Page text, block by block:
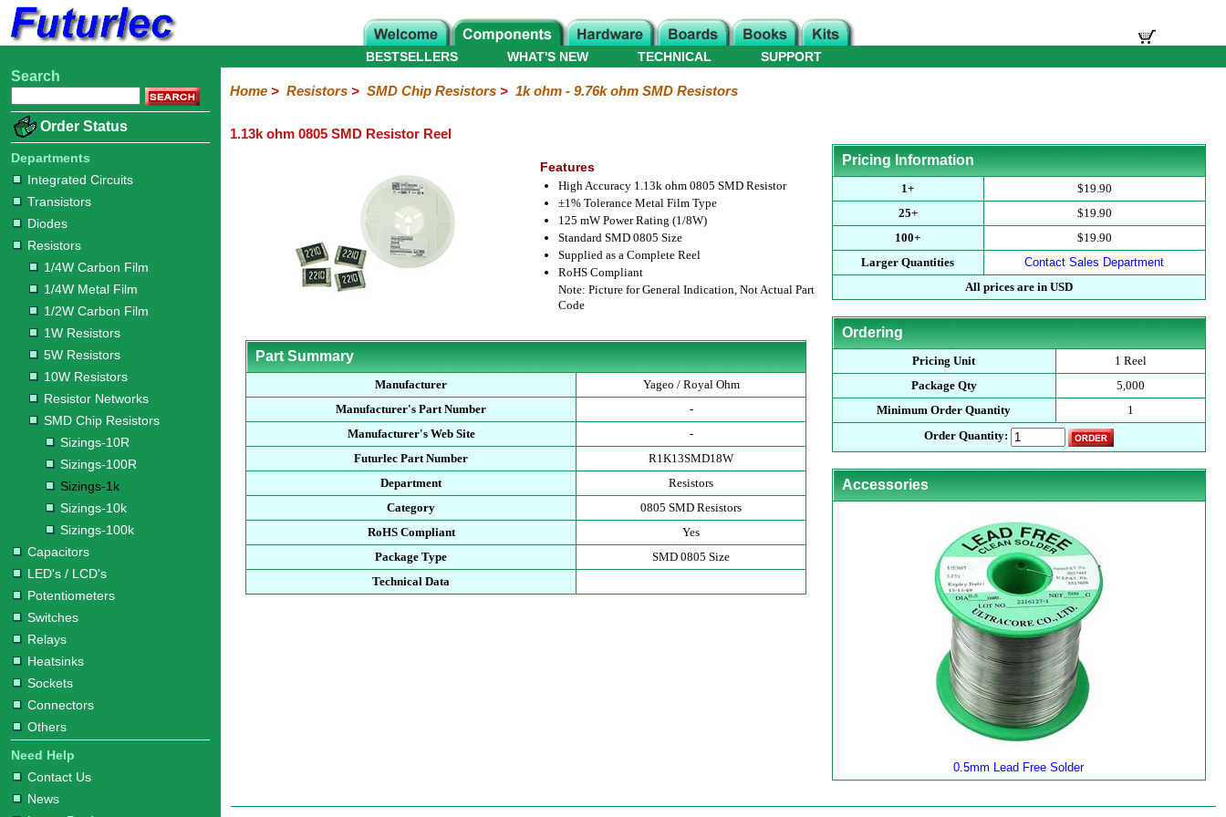
Home
Electronic
Integrated
Circuits
Transistors
Diodes
Resistors
Carbon
Film
Metal
Film
Carbon
Film
Resistors
Resistors
Resistors
Networks
Chip
Resistors
Capacitors
LED's
/
LCD's
Potentiometers
Switches
Relays
Heatsinks
Sockets
Connectors
Others
Hardware
Microcontroller
Books
Electronic
WHAT'S NEW
BESTSELLERS TECHNICAL SUPPORT
Search
Order Status
Departments
Integrated Circuits
Transistors
Diodes
Resistors
1/4W Carbon Film
1/4W Metal Film
1/2W Carbon Film
1W Resistors
5W Resistors
10W Resistors
Resistor Networks
SMD Chip Resistors
Sizings-10R
Sizings-100R
Sizings-1k
Sizings-10k
Sizings-100k
Capacitors
LED's / LCD's
Potentiometers
Switches
Relays
Heatsinks
Sockets
Connectors
Others
Need Help
Contact Us
News
Home> Resistors> SMD Chip Resistors> 1k ohm - 9.76k ohm SMD Resistors
1.13k ohm 0805 SMD Resistor Reel
Features
High Accuracy 1.13k ohm 0805 SMD Resistor
±1% Tolerance Metal Film Type
125 mW Power Rating (1/8W)
Standard SMD 0805 Size
Supplied as a Complete Reel
RoHS Compliant
Note: Picture for General Indication, Not Actual Part
Code
Part Summary
Manufacturer
Yageo / Royal Ohm
Manufacturer's Part Number
-
Manufacturer's Web Site
-
Futurlec Part Number
R1K13SMD18W
Department
Resistors
Category
0805 SMD Resistors
RoHS Compliant
Yes
Package Type
SMD 0805 Size
Technical Data
Pricing Information
1+
$19.90
25+
$19.90
100+
$19.90
Larger Quantities
Contact Sales Department
All prices are in USD
Ordering
Pricing Unit
1 Reel
Package Qty
5,000
Minimum Order Quantity
1
Order Quantity:
Accessories
0.5mm Lead Free Solder